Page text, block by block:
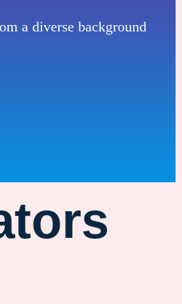
a diverse background